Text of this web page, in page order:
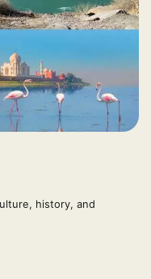
history, and